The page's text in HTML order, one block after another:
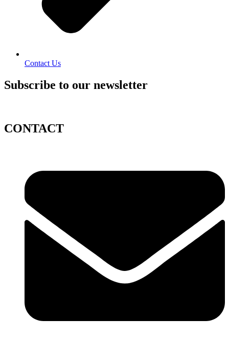
Contact Us
Subscribe to our newsletter
CONTACT